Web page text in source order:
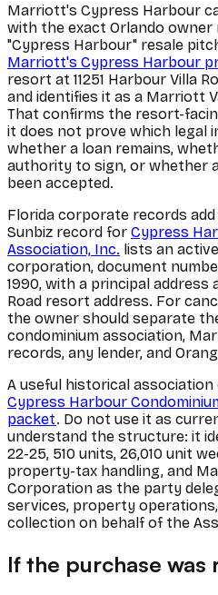
Marriott's Cypress Harbour
with the exact Orlando owner
"Cypress Harbour" resale
Marriott's Cypress Harbour
resort at 11251 Harbour Villa
and identifies it as a Marriott
That confirms the resort-
it does not prove which legal
whether a loan remains,
authority to sign, or whether
been accepted.
Florida corporate records
Sunbiz record for Cypress
Association, Inc. lists an
corporation, document
1990, with a principal address
Road resort address. For
the owner should separate
condominium association,
records, any lender, and
A useful historical
Cypress Harbour
packet. Do not use it as
understand the structure: it
22-25, 510 units, 26,010 unit
property-tax handling, and
Corporation as the party
services, property
collection on behalf of the
If the purchase was